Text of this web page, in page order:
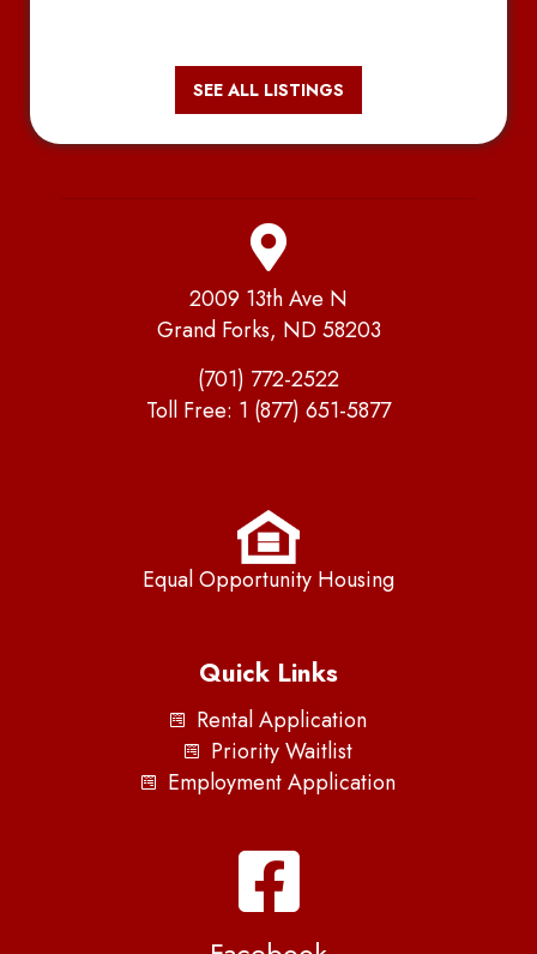
SEE ALL LISTINGS
2009 13th Ave N
Grand Forks, ND 58203
(701) 772-2522
Toll Free: 1 (877) 651-5877
Equal Opportunity Housing
Quick Links
Rental Application
Priority Waitlist
Employment Application